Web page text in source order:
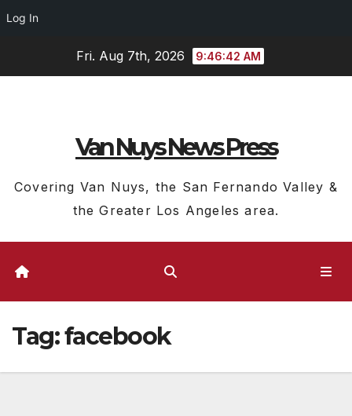
Log In
Fri. Aug 7th, 2026 9:46:43 AM
Van Nuys News Press
Covering Van Nuys, the San Fernando Valley &
the Greater Los Angeles area.
Tag:facebook